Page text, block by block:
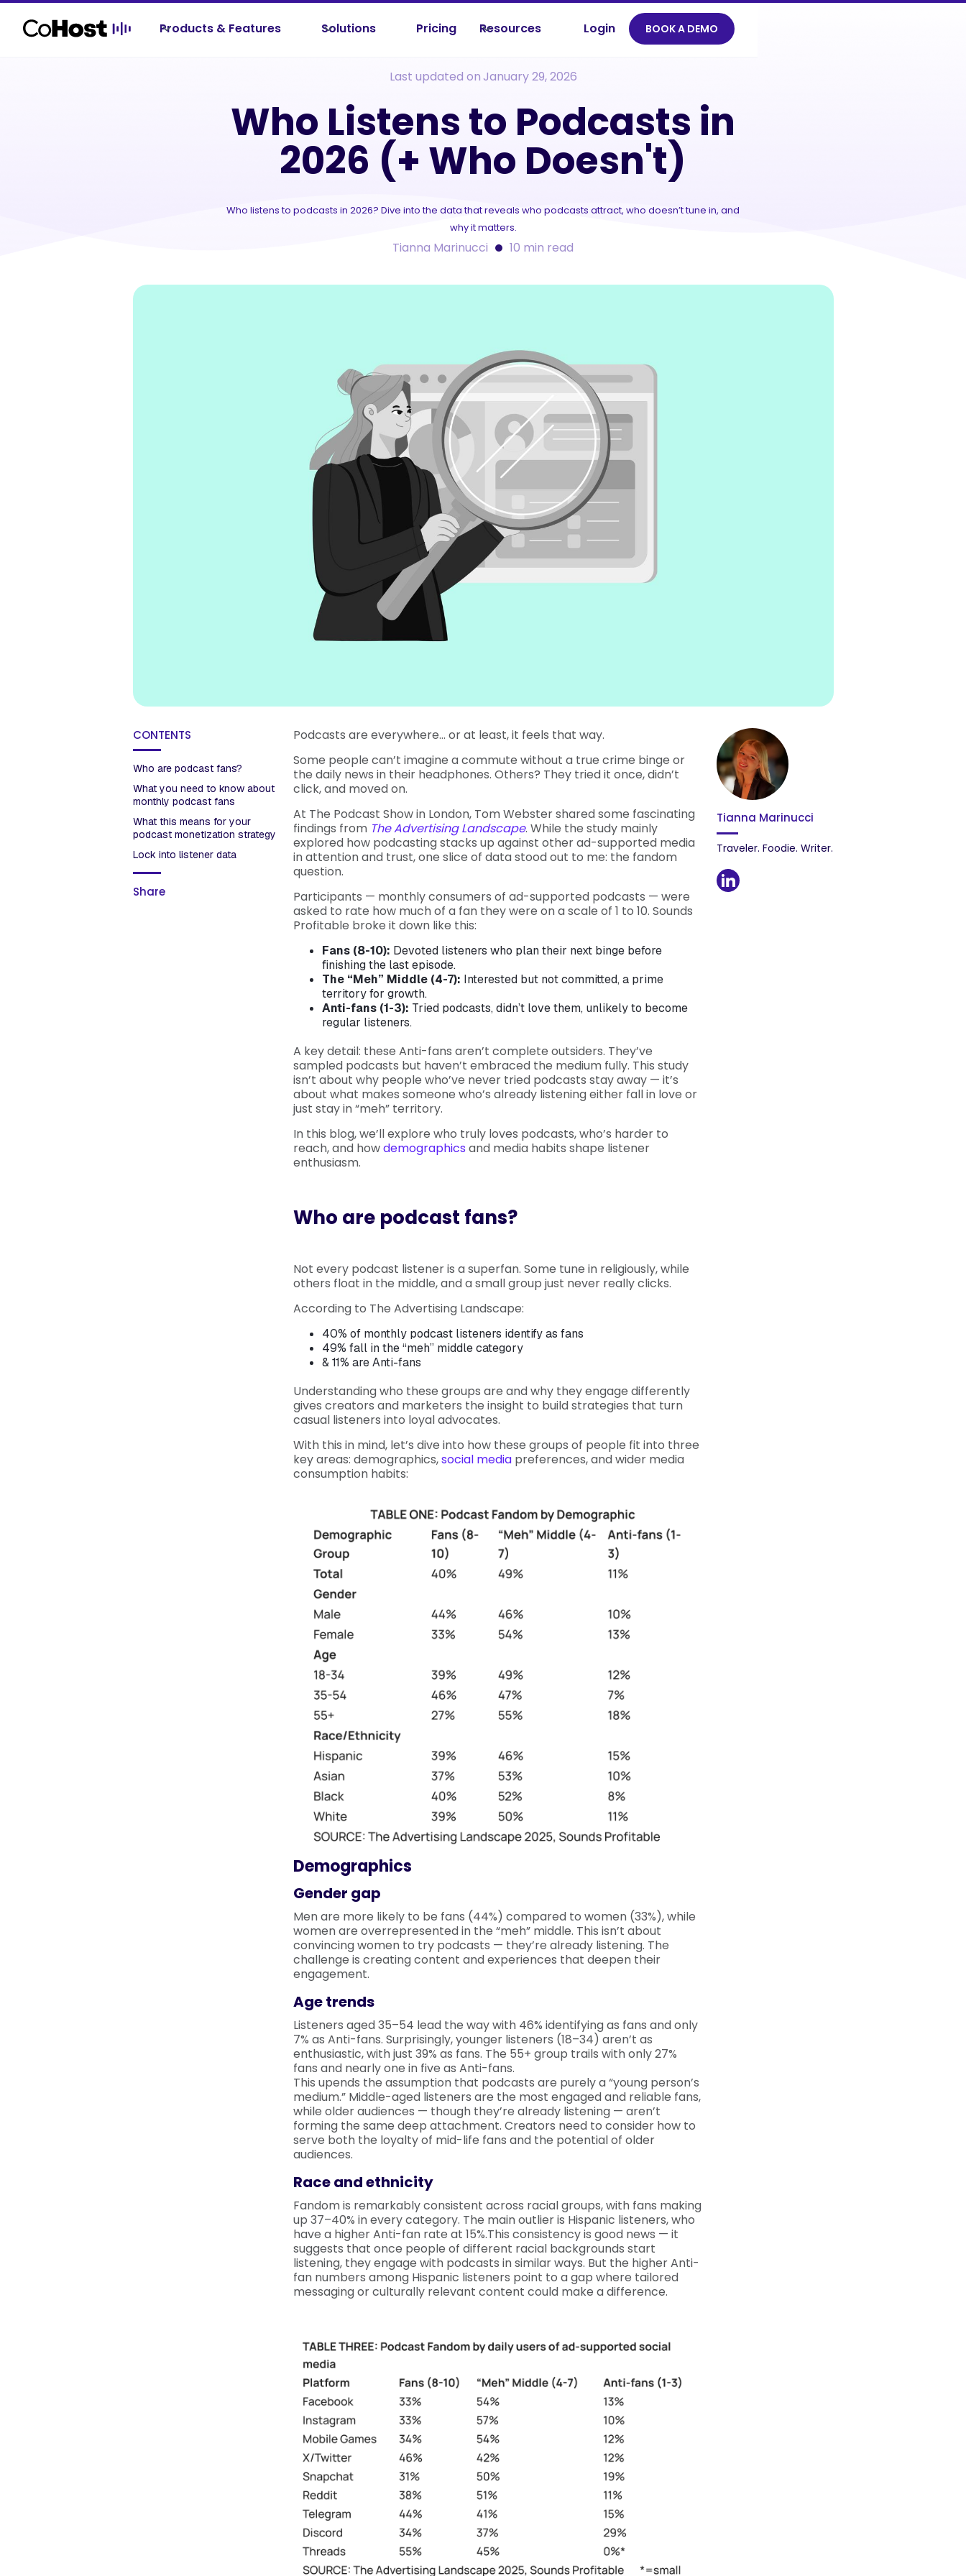
Products & Features Solutions Pricing Resources Login BOOK A DEMO
Resources /Tips & Trends/ Who Listens to Podcasts in 2026 (+ Who Doesn't)
Last updated onJanuary 29, 2026
Who Listens to Podcasts in
2026 (+ Who Doesn't)
Who listens to podcasts in 2026? Dive into the data that reveals who podcasts attract, who doesn’t tune in, and
why it matters.
Tianna Marinucci 10 min read
CONTENTS
Who are podcast fans?
What you need to know about
monthly podcast fans
What this means for your
podcast monetization strategy
Lock into listener data
Share
Podcasts are everywhere… or at least, it feels that way.
Some people can’t imagine a commute without a true crime binge or
the daily news in their headphones. Others? They tried it once, didn’t
click, and moved on.
At The Podcast Show in London, Tom Webster shared some fascinating
findings from The Advertising Landscape. While the study mainly
explored how podcasting stacks up against other ad-supported media
in attention and trust, one slice of data stood out to me: the fandom
question.
Participants — monthly consumers of ad-supported podcasts — were
asked to rate how much of a fan they were on a scale of 1 to 10. Sounds
Profitable broke it down like this:
Fans (8-10): Devoted listeners who plan their next binge before
finishing the last episode.
The “Meh” Middle (4-7): Interested but not committed, a prime
territory for growth.
Anti-fans (1-3): Tried podcasts, didn’t love them, unlikely to become
regular listeners.
A key detail: these Anti-fans aren’t complete outsiders. They’ve
sampled podcasts but haven’t embraced the medium fully. This study
isn’t about why people who’ve never tried podcasts stay away — it’s
about what makes someone who’s already listening either fall in love or
just stay in “meh” territory.
In this blog, we’ll explore who truly loves podcasts, who’s harder to
reach, and howdemographics and media habits shape listener
enthusiasm.
Who are podcast fans?
Not every podcast listener is a superfan. Some tune in religiously, while
others float in the middle, and a small group just never really clicks.
According to The Advertising Landscape:
40% of monthly podcast listeners identify as fans
49% fall in the “meh” middle category
& 11% are Anti-fans
Understanding who these groups are and why they engage differently
gives creators and marketers the insight to build strategies that turn
casual listeners into loyal advocates.
With this in mind, let’s dive into how these groups of people fit into three
key areas: demographics,social mediapreferences, and wider media
consumption habits:
Demographics
Gender gap
Men are more likely to be fans (44%) compared to women (33%), while
women are overrepresented in the “meh” middle. This isn’t about
convincing women to try podcasts — they’re already listening. The
challenge is creating content and experiences that deepen their
engagement.
Age trends
Listeners aged 35–54 lead the way with 46% identifying as fans and only
7% as Anti-fans. Surprisingly, younger listeners (18–34) aren’t as
enthusiastic, with just 39% as fans. The 55+ group trails with only 27%
fans and nearly one in five as Anti-fans.
This upends the assumption that podcasts are purely a “young person’s
medium.” Middle-aged listeners are the most engaged and reliable fans,
while older audiences — though they’re already listening — aren’t
forming the same deep attachment. Creators need to consider how to
serve both the loyalty of mid-life fans and the potential of older
audiences.
Race and ethnicity
Fandom is remarkably consistent across racial groups, with fans making
up 37–40% in every category. The main outlier is Hispanic listeners, who
have a higher Anti-fan rate at 15%.This consistency is good news — it
suggests that once people of different racial backgrounds start
listening, they engage with podcasts in similar ways. But the higher Anti-
fan numbers among Hispanic listeners point to a gap where tailored
messaging or culturally relevant content could make a difference.
Tianna Marinucci
Traveler. Foodie. Writer.